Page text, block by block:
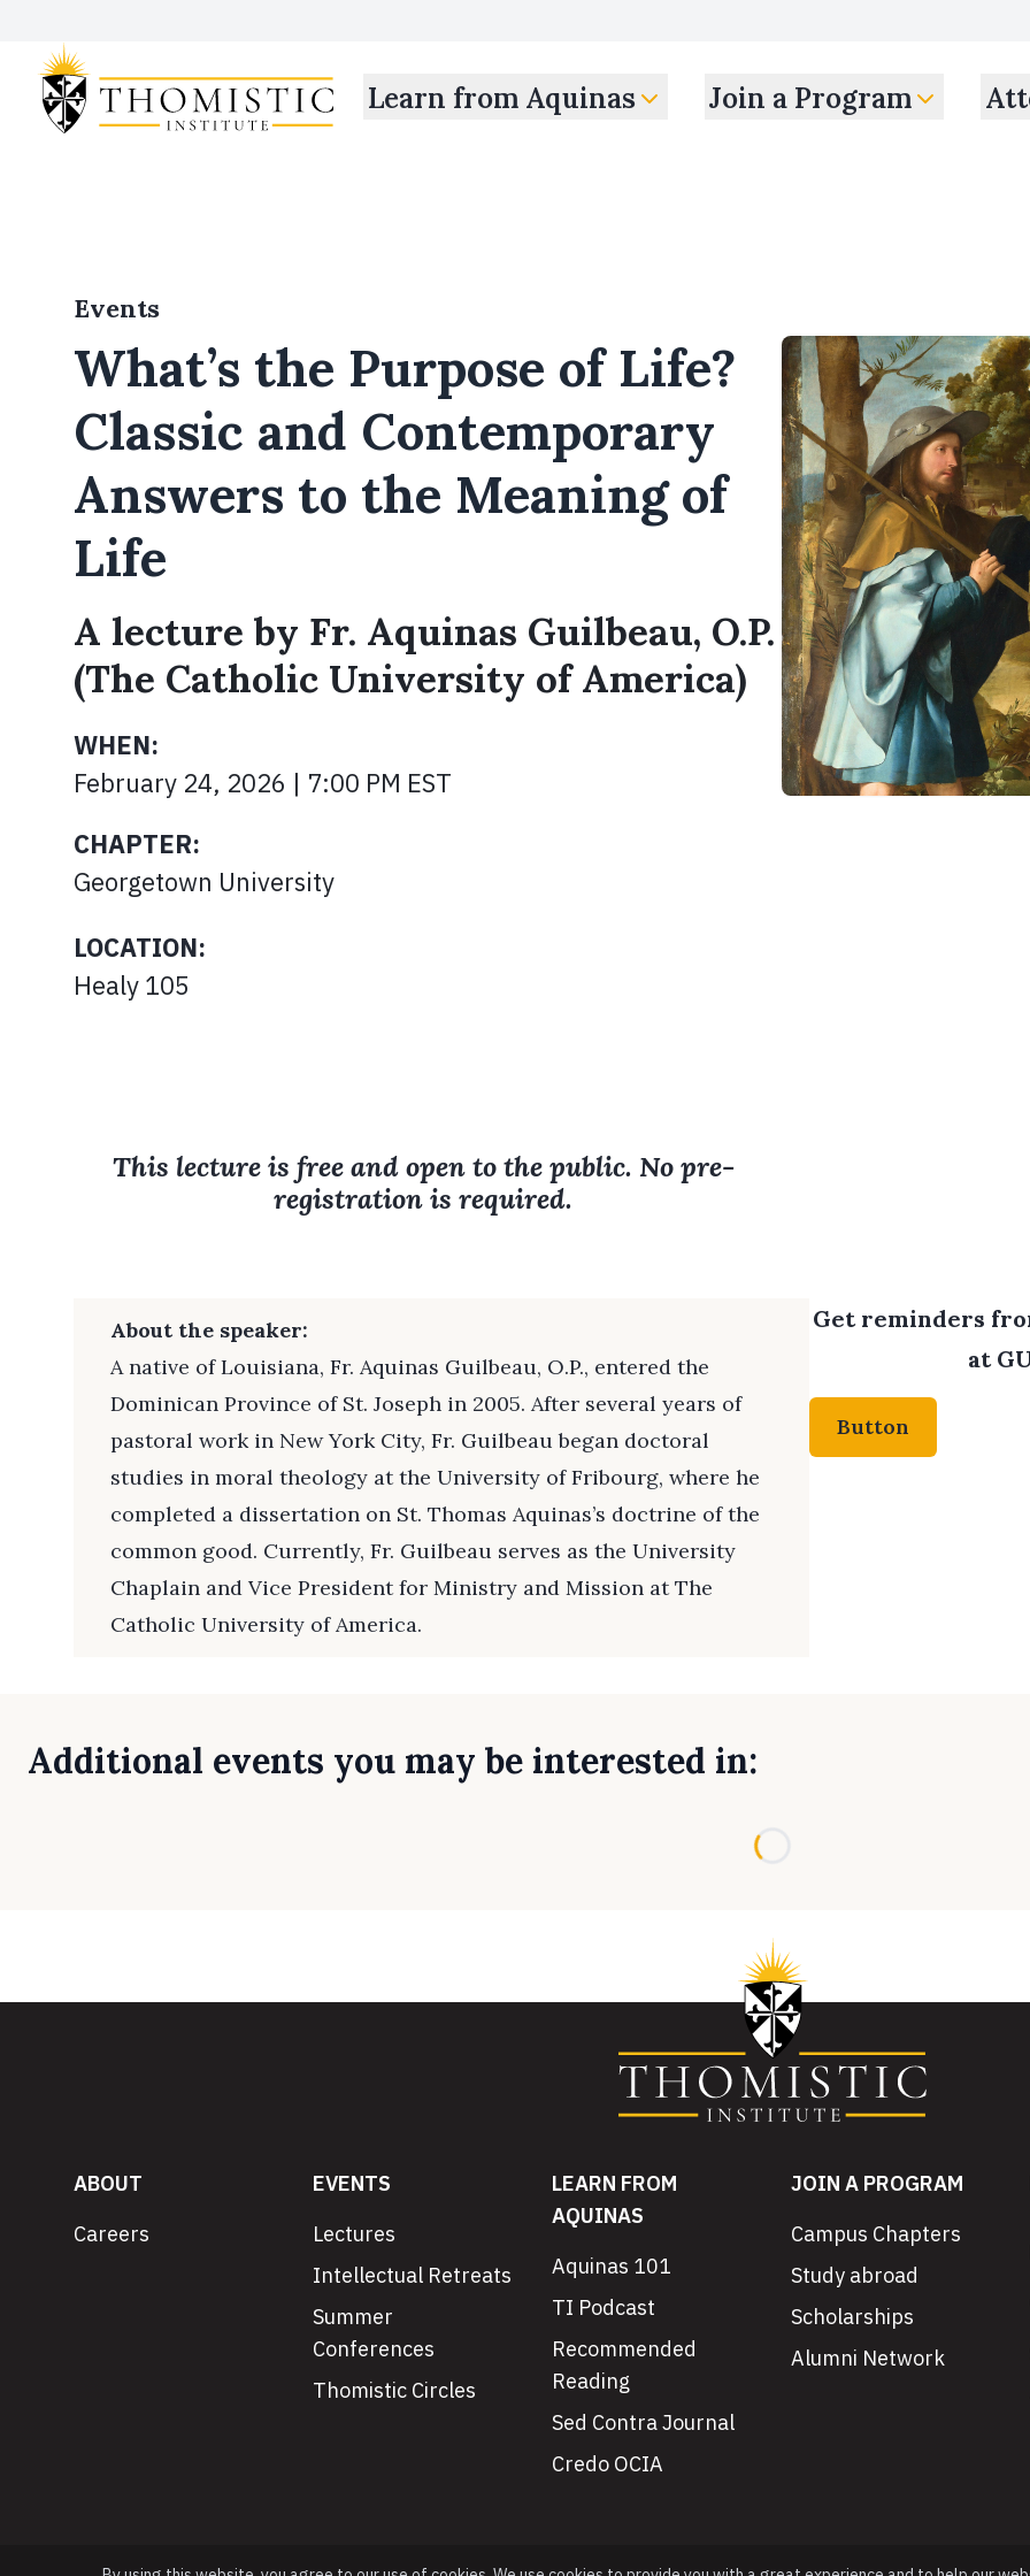
Learn from Aquinas Join a Program
Events
What’s the Purpose of Life?
Classic and Contemporary
Answers to the Meaning of
Life
A lecture by Fr. Aquinas Guilbeau, O.P.
(The Catholic University of America)
WHEN:
February 24, 2026 | 7:00 PM EST
CHAPTER:
Georgetown University
LOCATION:
Healy 105
This lecture is free and open to the public. No pre-
registration is required.
About the speaker:
A native of Louisiana, Fr. Aquinas Guilbeau, O.P., entered the
Dominican Province of St. Joseph in 2005. After several years of
pastoral work in New York City, Fr. Guilbeau began doctoral
studies in moral theology at the University of Fribourg, where he
completed a dissertation on St. Thomas Aquinas’s doctrine of the
common good. Currently, Fr. Guilbeau serves as the University
Chaplain and Vice President for Ministry and Mission at The
Catholic University of America.
Get reminders
at
Button
Additional events you may be interested in:
ABOUT
Careers
EVENTS
Lectures
Intellectual Retreats
Summer
Conferences
Thomistic Circles
LEARN FROM
AQUINAS
Aquinas 101
TI Podcast
Recommended
Reading
Sed Contra Journal
Credo OCIA
JOIN A PROGRAM
Campus Chapters
Study abroad
Scholarships
Alumni Network